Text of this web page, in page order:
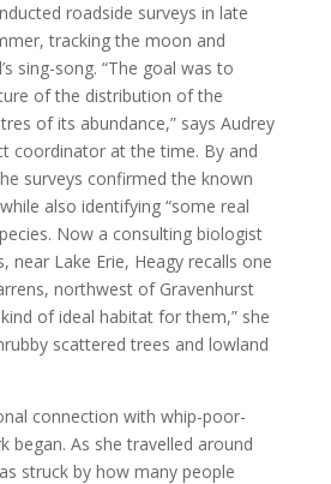
roadside surveys in late
tracking the moon and
sing-song. “The goal was to
of the distribution of the
of its abundance,” says Audrey
coordinator at the time. By and
surveys confirmed the known
also identifying “some real
Now a consulting biologist
near Lake Erie, Heagy recalls one
northwest of Gravenhurst
of ideal habitat for them,” she
scattered trees and lowland
connection with whip-poor-
began. As she travelled around
struck by how many people